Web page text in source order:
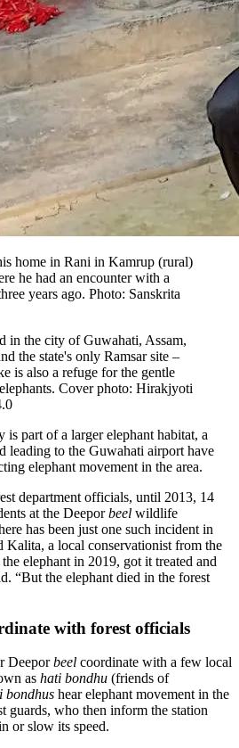
home in Rani in Kamrup (rural)
he had an encounter with a
years ago. Photo: Sanskrita
in the city of Guwahati, Assam,
the state's only Ramsar site –
is also a refuge for the gentle
Cover photo: Hirakjyoti
part of a larger elephant habitat, a
leading to the Guwahati airport have
elephant movement in the area.
department officials, until 2013, 14
at the Deeporbeel wildlife
has been just one such incident in
Kalita, a local conservationist from the
elephant in 2019, got it treated and
“But the elephant died in the forest
with forest officials
Deeporbeel coordinate with a few local
as hati bondhu (friends of
bondhus hear elephant movement in the
guards, who then inform the station
or slow its speed.